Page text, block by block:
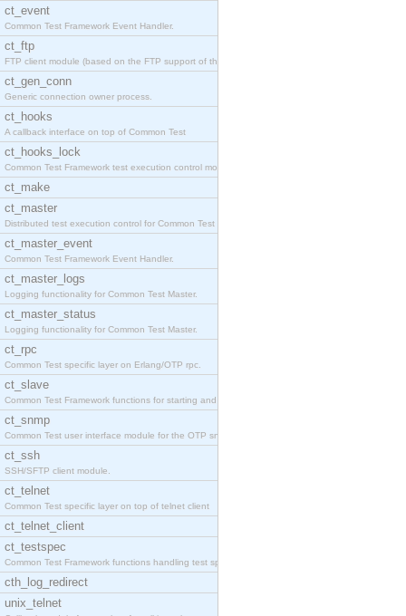
ct_event
Common Test Framework Event Handler.
ct_ftp
FTP client module (based on the FTP support of the
ct_gen_conn
Generic connection owner process.
ct_hooks
A callback interface on top of Common Test
ct_hooks_lock
Common Test Framework test execution control modul
ct_make
ct_master
Distributed test execution control for Common Test
ct_master_event
Common Test Framework Event Handler.
ct_master_logs
Logging functionality for Common Test Master.
ct_master_status
Logging functionality for Common Test Master.
ct_rpc
Common Test specific layer on Erlang/OTP rpc.
ct_slave
Common Test Framework functions for starting and s
ct_snmp
Common Test user interface module for the OTP snmp
ct_ssh
SSH/SFTP client module.
ct_telnet
Common Test specific layer on top of telnet client
ct_telnet_client
ct_testspec
Common Test Framework functions handling test spec
cth_log_redirect
unix_telnet